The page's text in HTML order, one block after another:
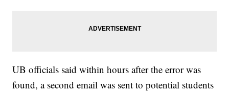
UB officials said within hours after the error was
found, a second email was sent to potential students